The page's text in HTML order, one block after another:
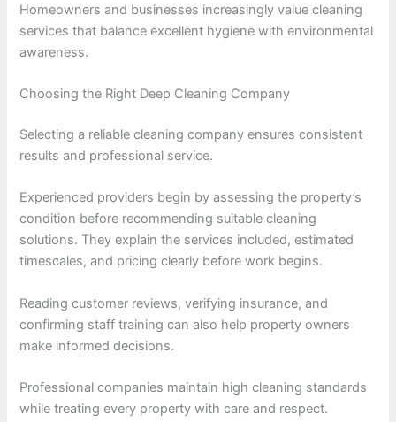
Homeowners and businesses increasingly value cleaning
services that balance excellent hygiene with environmental
awareness.
Choosing the Right Deep Cleaning Company
Selecting a reliable cleaning company ensures consistent
results and professional service.
Experienced providers begin by assessing the property’s
condition before recommending suitable cleaning
solutions. They explain the services included, estimated
timescales, and pricing clearly before work begins.
Reading customer reviews, verifying insurance, and
confirming staff training can also help property owners
make informed decisions.
Professional companies maintain high cleaning standards
while treating every property with care and respect.